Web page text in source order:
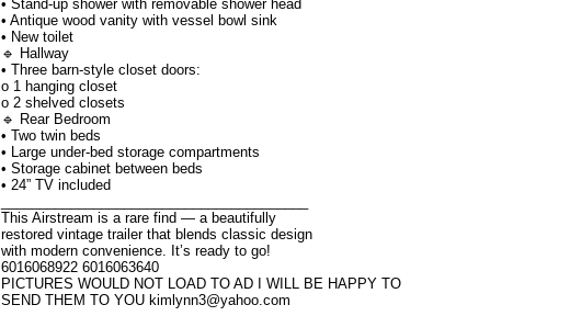
• Stand-up shower with removable shower head
• Antique wood vanity with vessel bowl sink
• New toilet
🔹 Hallway
• Three barn-style closet doors:
o 1 hanging closet
o 2 shelved closets
🔹 Rear Bedroom
• Two twin beds
• Large under-bed storage compartments
• Storage cabinet between beds
• 24” TV included
This Airstream is a rare find — a beautifully
restored vintage trailer that blends classic design
with modern convenience. It’s ready to go!
6016068922 6016063640
PICTURES WOULD NOT LOAD TO AD I WILL BE HAPPY TO
SEND THEM TO YOU kimlynn3@yahoo.com